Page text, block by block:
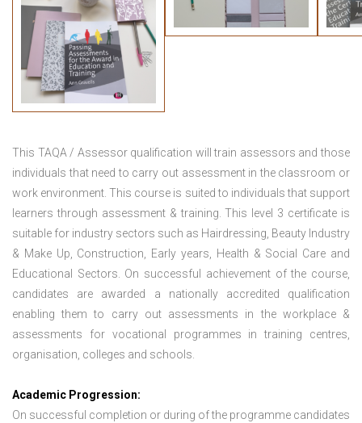
This TAQA / Assessor qualification will train assessors and those
individuals that need to carry out assessment in the classroom or
work environment. This course is suited to individuals that support
learners through assessment & training. This level 3 certificate is
suitable for industry sectors such as Hairdressing, Beauty Industry
& Make Up, Construction, Early years, Health & Social Care and
Educational Sectors. On successful achievement of the course,
candidates are awarded a nationally accredited qualification
enabling them to carry out assessments in the workplace &
assessments for vocational programmes in training centres,
organisation, colleges and schools.
Academic Progression:
On successful completion or during of the programme candidates